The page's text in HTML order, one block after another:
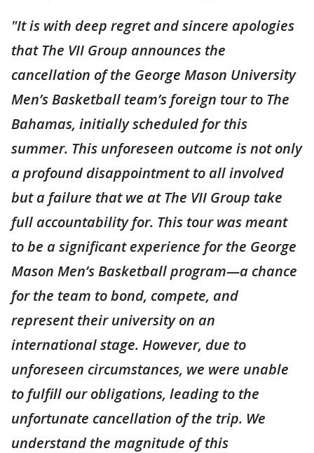
"It is with deep regret and sincere apologies
that The VII Group announces the
cancellation of the George Mason University
Men’s Basketball team’s foreign tour to The
Bahamas, initially scheduled for this
summer. This unforeseen outcome is not only
a profound disappointment to all involved
but a failure that we at The VII Group take
full accountability for. This tour was meant
to be a significant experience for the George
Mason Men’s Basketball program—a chance
for the team to bond, compete, and
represent their university on an
international stage. However, due to
unforeseen circumstances, we were unable
to fulfill our obligations, leading to the
unfortunate cancellation of the trip. We
understand the magnitude of this